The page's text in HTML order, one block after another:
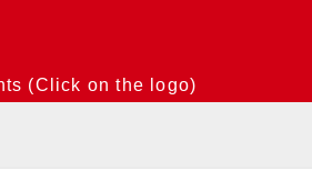
(Click on the logo)